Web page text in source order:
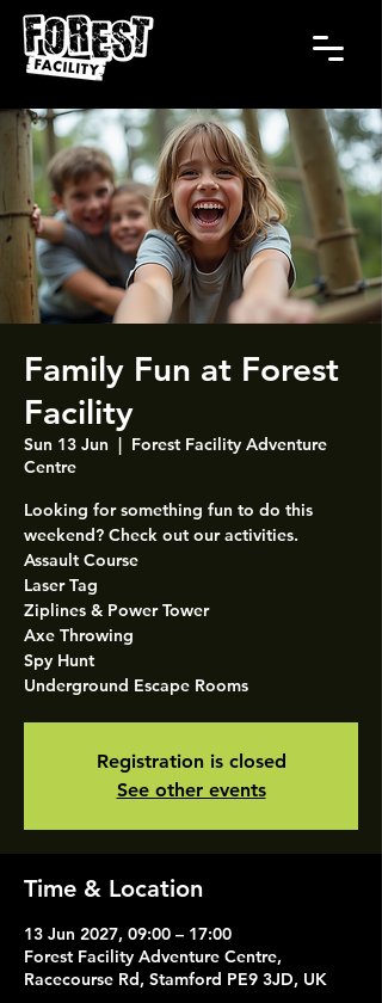
Family Fun at Forest
Facility
Sun 13 Jun
  |
Forest Facility Adventure
Centre
Looking for something fun to do this
weekend? Check out our activities.
Assault Course
Laser Tag
Ziplines & Power Tower
Axe Throwing
Spy Hunt
Underground Escape Rooms
Registration is closed
See other events
Time & Location
13 Jun 2027, 09:00 – 17:00
Forest Facility Adventure Centre,
Racecourse Rd, Stamford PE9 3JD, UK